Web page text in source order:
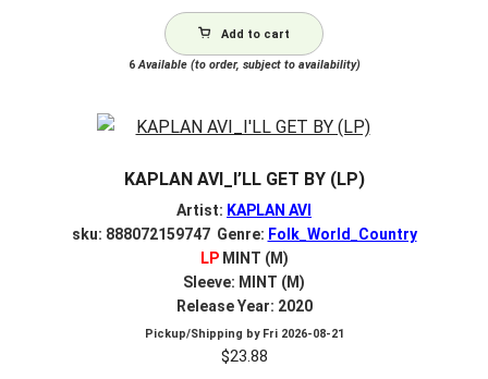
Add to cart
6Available (to order, subject to availability)
KAPLAN AVI_I’LL GET BY (LP)
Artist: KAPLAN AVI
sku: 888072159747 Genre: Folk_World_Country
LPMINT (M)
Sleeve: MINT (M)
Release Year: 2020
Pickup/Shipping by Fri 2026-08-21
$23.88